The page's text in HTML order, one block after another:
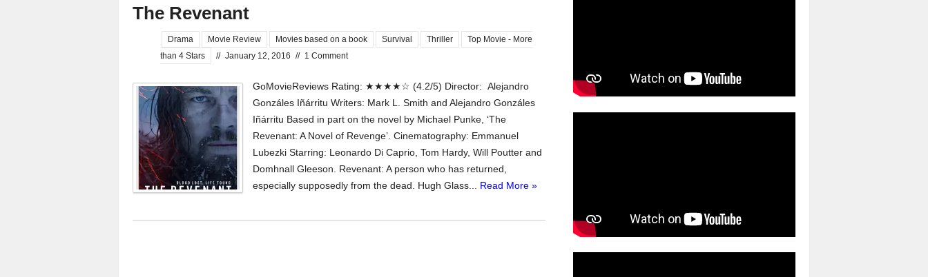
The Revenant
Drama Movie Review Movies based on a book Survival Thriller
Top Movie - More
than 4 Stars
// January 12, 2016 // 1 Comment
GoMovieReviews Rating: ★★★★☆ (4.2/5) Director: Alejandro
Gonzáles Iñárritu Writers: Mark L. Smith and Alejandro Gonzáles
Iñárritu Based in part on the novel by Michael Punke, ‘The
Revenant: A Novel of Revenge’. Cinematography: Emmanuel
Lubezki Starring: Leonardo Di Caprio, Tom Hardy, Will Poutter and
Domhnall Gleeson. Revenant: A person who has returned,
especially supposedly from the dead. Hugh Glass... Read More »